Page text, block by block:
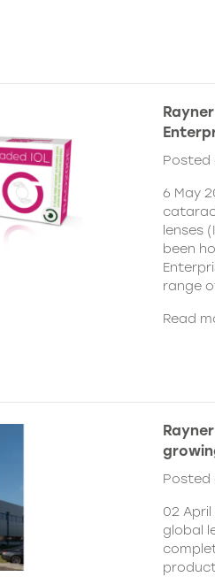
Posted
6 May
lenses
been
range
Read
Posted
02
global